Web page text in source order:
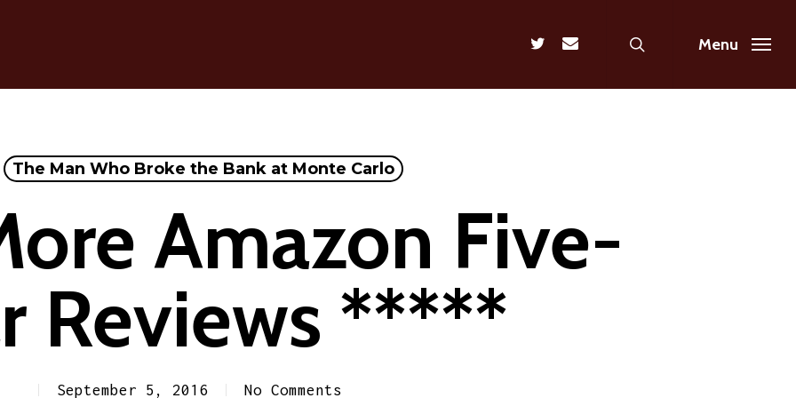
twitteremail Menu
The Man Who Broke the Bank at Monte Carlo
Amazon Five-
Reviews *****
September 5, 2016 No Comments